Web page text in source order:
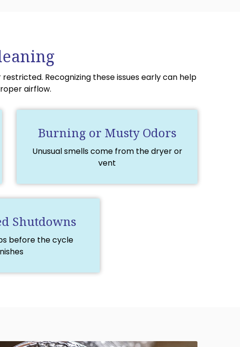
Recognizing these issues early can help
airflow.
Burning or Musty Odors
Unusual smells come from the dryer or
vent
Shutdowns
before the cycle